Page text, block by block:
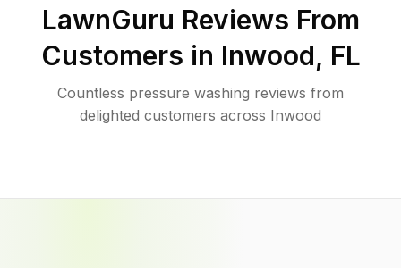
LawnGuru Reviews From
Customers in Inwood, FL
Countless pressure washing reviews from
delighted customers across Inwood